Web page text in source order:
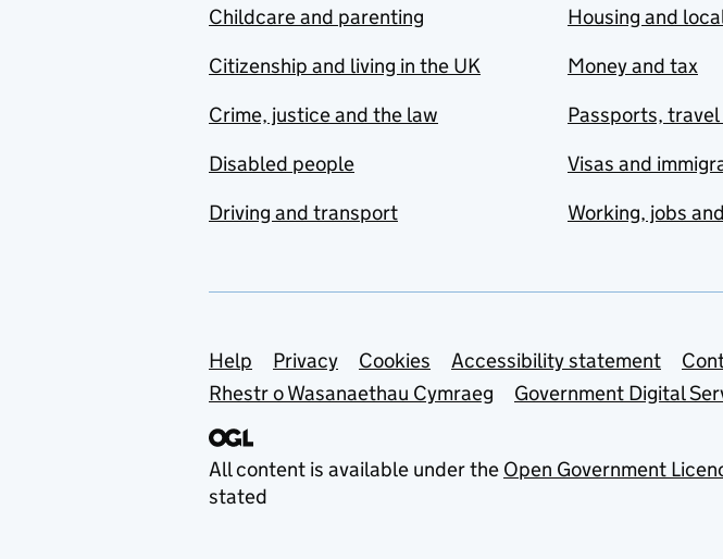
Childcare and parenting
Citizenship and living in the UK
Crime, justice and the law
Disabled people
Driving and transport
Housing and
Money and tax
Passports,
Visas and
Working, jobs
Support links
Help Privacy Cookies Accessibility statement
Rhestr o Wasanaethau Cymraeg
Government Digital
All content is available under the Open Government
stated